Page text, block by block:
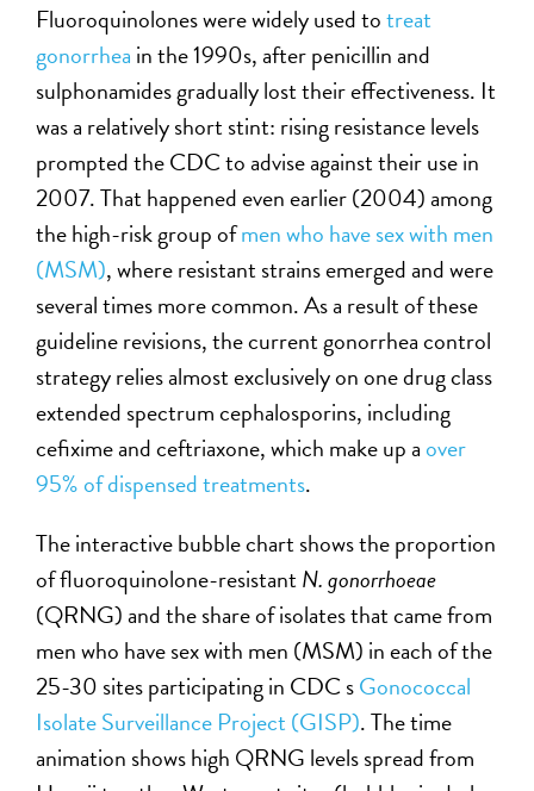
Fluoroquinolones were widely used totreat
gonorrhea in the 1990s, after penicillin and
sulphonamides gradually lost their effectiveness. It
was a relatively short stint: rising resistance levels
prompted the CDC to advise against their use in
2007. That happened even earlier (2004) among
the high-risk group ofmen who have sex with men
(MSM), where resistant strains emerged and were
several times more common. As a result of these
guideline revisions, the current gonorrhea control
strategy relies almost exclusively on one drug class
extended spectrum cephalosporins, including
cefixime and ceftriaxone, which make up aover
95% of dispensed treatments.
The interactive bubble chart shows the proportion
of fluoroquinolone-resistantN. gonorrhoeae
(QRNG) and the share of isolates that came from
men who have sex with men (MSM) in each of the
25-30 sites participating in CDC sGonococcal
Isolate Surveillance Project (GISP). The time
animation shows high QRNG levels spread from